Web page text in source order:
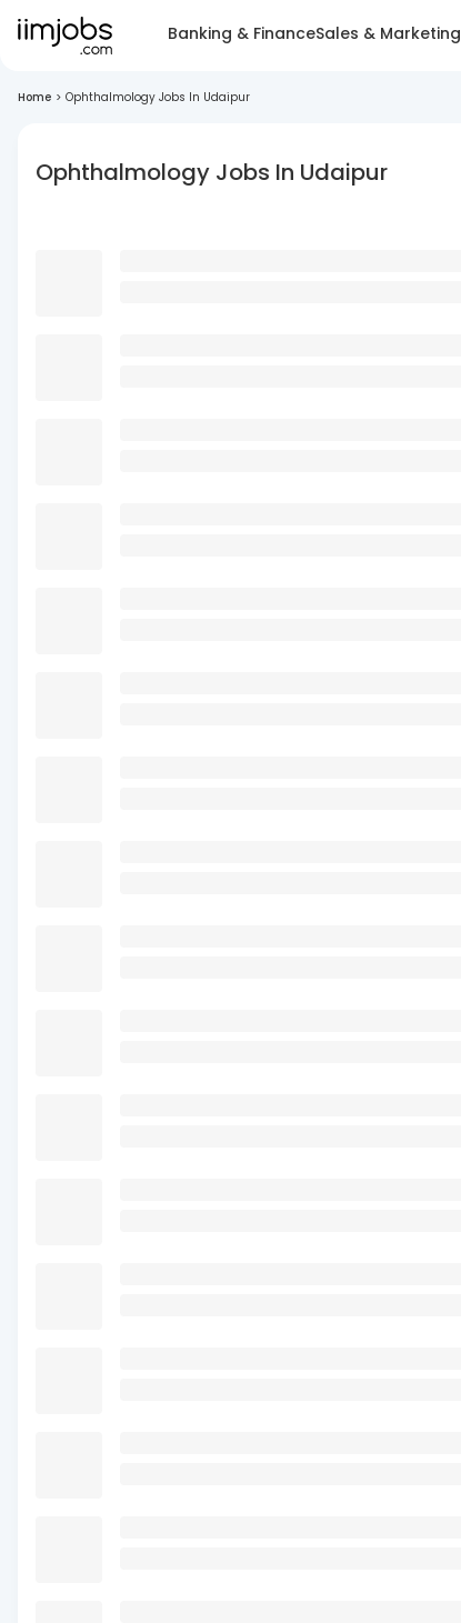
Banking & FinanceSales & Marketing
Home > Ophthalmology Jobs In Udaipur
Ophthalmology Jobs In Udaipur